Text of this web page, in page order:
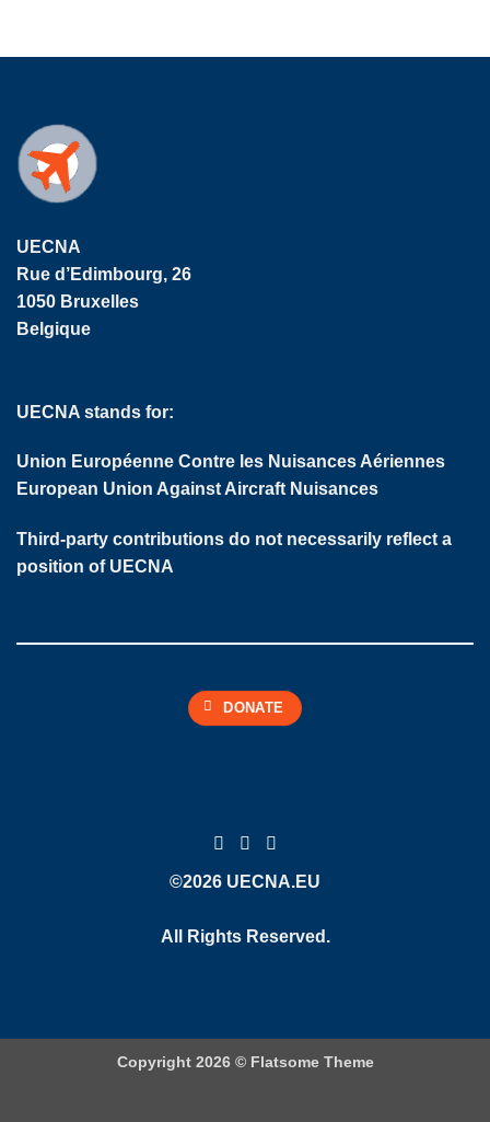
UECNA
Rue d’Edimbourg, 26
1050 Bruxelles
Belgique
UECNA stands for:
Union Européenne Contre les Nuisances Aériennes
European Union Against Aircraft Nuisances
Third-party contributions do not necessarily reflect a
position of UECNA
DONATE
©2026 UECNA.EU
All Rights Reserved.
Copyright 2026 © Flatsome Theme